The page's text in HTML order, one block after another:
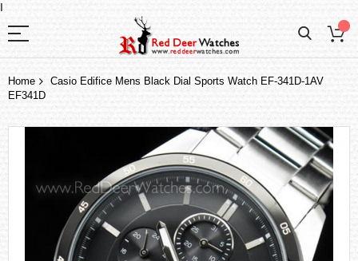
I
Home
Casio Edifice Mens Black Dial Sports Watch EF-341D-1AV
EF341D